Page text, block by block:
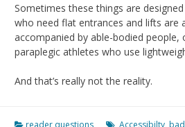
Sometimes these things are
who need flat entrances and lifts are
accompanied by able-bodied people,
paraplegic athletes who use
And that’s really not the reality.
reader questions Accessibilty,